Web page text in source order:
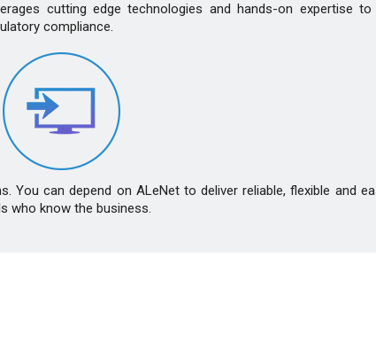
cutting edge technologies and hands-on expertise
compliance.
You can depend on ALeNet to deliver reliable, flexible and
who know the business.